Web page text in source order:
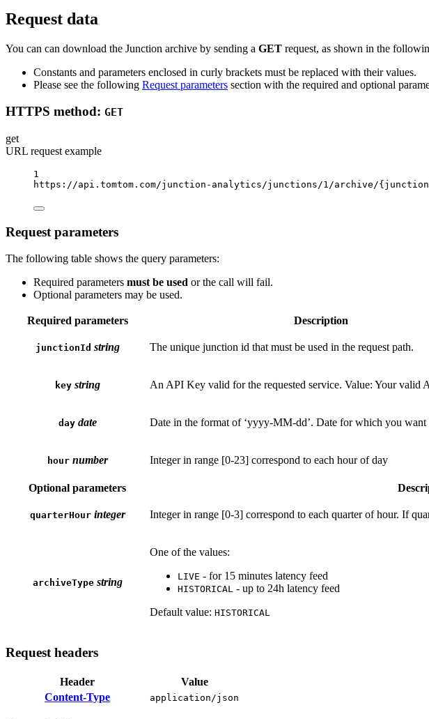
Request data
You can can download the Junction archive by sending a GET request, as shown in the
Constants and parameters enclosed in curly brackets must be replaced with their values.
Please see the following Request parameters section with the required and optional
HTTPS method: GET
get
URL request example
1
https://api.tomtom.com/junction-analytics/junctions/1/archive/
Request parameters
The following table shows the query parameters:
Required parameters must be used or the call will fail.
Optional parameters may be used.
Required parameters Description
junctionId string The unique junction id that must be used in the request path.
key string An API Key valid for the requested service. Value: Your valid
day date Date in the format of ‘yyyy-MM-dd’. Date for which you want
hour number Integer in range [0-23] correspond to each hour of day
Optional parameters
quarterHour integer Integer in range [0-3] correspond to each quarter of hour. If
archiveType string
One of the values:
LIVE - for 15 minutes latency feed
HISTORICAL - up to 24h latency feed
Default value: HISTORICAL
Request headers
Header
Value
Content-Type
application/json